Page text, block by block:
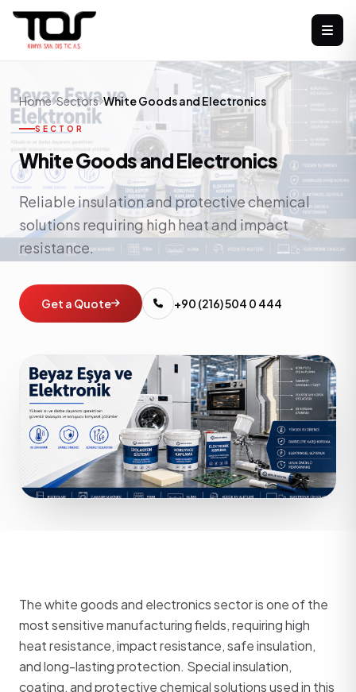
Home Sectors White Goods and Electronics
SECTOR
White Goods and Electronics
Reliable insulation and protective chemical
solutions requiring high heat and impact
resistance.
Get a Quote +90 (216) 504 0 444
The white goods and electronics sector is one of the
most sensitive manufacturing fields, requiring high
heat resistance, impact resistance, safe insulation,
and long-lasting protection. Special insulation,
coating, and protective chemical solutions used in this